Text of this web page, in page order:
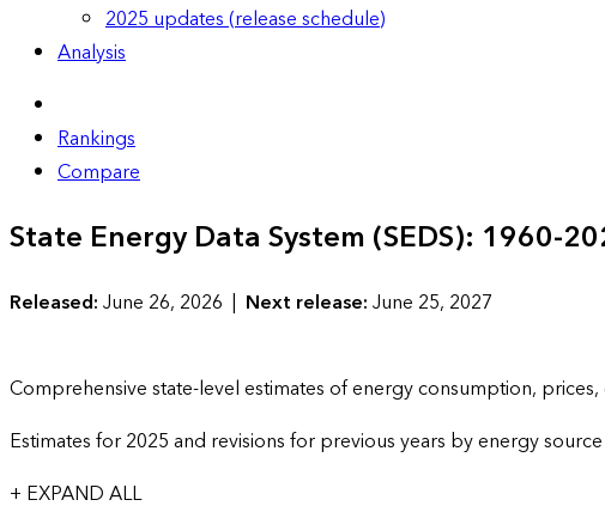
2025 updates (release schedule)
Analysis
Rankings
Compare
State Energy Data System (SEDS): 1960-
Released:June 26, 2026 | Next release:June 25, 2027
Comprehensive state-level estimates of energy consumption,
Estimates for 2025 and revisions for previous years by energy
+ EXPAND ALL